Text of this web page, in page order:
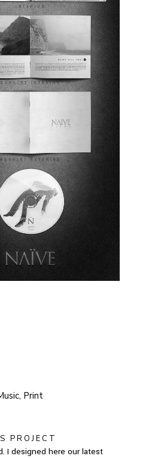
Print
PROJECT
I designed here our latest